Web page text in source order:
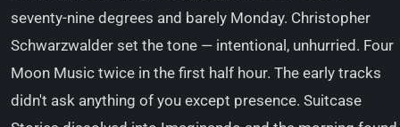
seventy-nine degrees and barely Monday. Christopher
Schwarzwalder set the tone — intentional, unhurried. Four
Moon Music twice in the first half hour. The early tracks
didn't ask anything of you except presence. Suitcase